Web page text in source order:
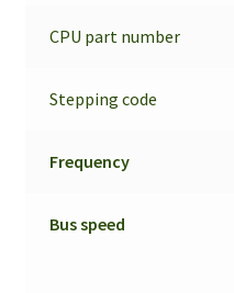
CPU part number
Stepping code
Frequency
Bus speed